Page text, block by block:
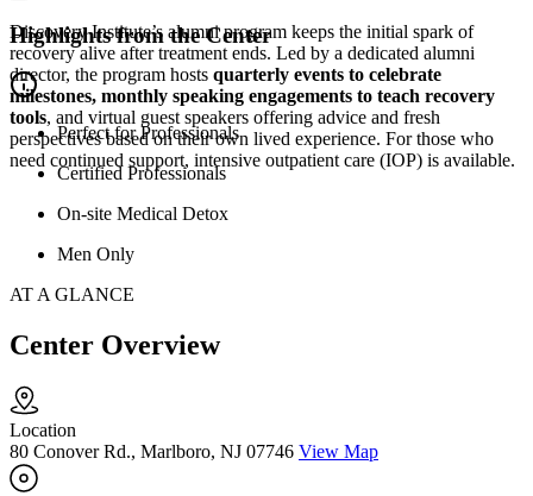
Discovery Institute’s alumni program keeps the initial spark of
recovery alive after treatment ends. Led by a dedicated alumni
director, the program hosts quarterly events to celebrate
milestones, monthly speaking engagements to teach recovery
tools, and virtual guest speakers offering advice and fresh
perspectives based on their own lived experience. For those who
need continued support, intensive outpatient care (IOP) is available.
Highlights from the Center
Perfect for Professionals
Certified Professionals
On-site Medical Detox
Men Only
AT A GLANCE
Center Overview
Location
80 Conover Rd., Marlboro, NJ 07746 View Map